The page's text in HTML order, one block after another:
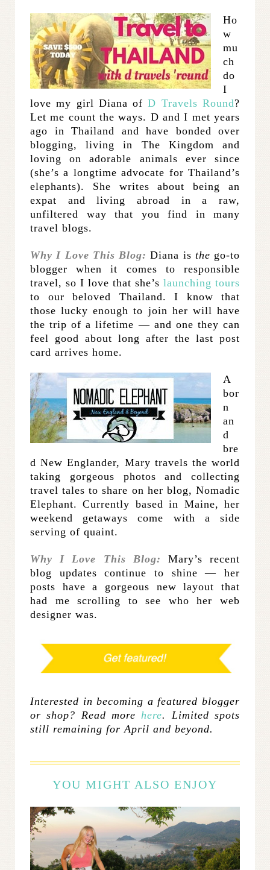
Ho
w
mu
ch
do
I
love my girl Diana ofD Travels Round?
Let me count the ways. D and I met years
ago in Thailand and have bonded over
blogging, living in The Kingdom and
loving on adorable animals ever since
(she’s a longtime advocate for Thailand’s
elephants). She writes about being an
expat and living abroad in a raw,
unfiltered way that you find in many
travel blogs.
Why I Love This Blog: Diana is the go-to
blogger when it comes to responsible
travel, so I love that she’s launching tours
to our beloved Thailand. I know that
those lucky enough to join her will have
the trip of a lifetime — and one they can
feel good about long after the last post
card arrives home.
A
bor
n
an
d
bre
d New Englander, Mary travels the world
taking gorgeous photos and collecting
travel tales to share on her blog, Nomadic
Elephant. Currently based in Maine, her
weekend getaways come with a side
serving of quaint.
Why I Love This Blog: Mary’s recent
blog updates continue to shine — her
posts have a gorgeous new layout that
had me scrolling to see who her web
designer was.
Interested in becoming a featured blogger
or shop? Read more here. Limited spots
still remaining for April and beyond.
YOU MIGHT ALSO ENJOY